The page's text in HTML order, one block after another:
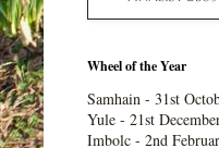
Wheel of the Year
Samhain - 31st
Yule - 21st
Imbolc - 2nd